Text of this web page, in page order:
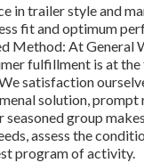
in trailer style and
fit and optimum
Method: At General
fulfillment is at
satisfaction
solution, prompt
seasoned group
assess the
program of activity.